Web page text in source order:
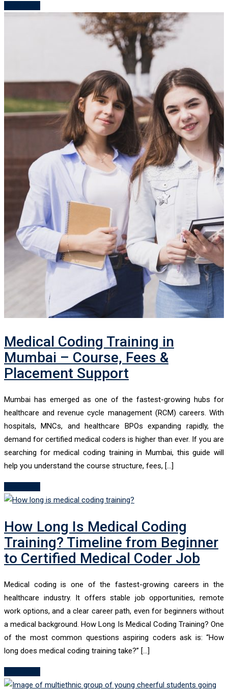
Medical Coding Training in
Mumbai – Course, Fees &
Placement Support
Mumbai has emerged as one of the fastest-growing hubs for
healthcare and revenue cycle management (RCM) careers. With
hospitals, MNCs, and healthcare BPOs expanding rapidly, the
demand for certified medical coders is higher than ever. If you are
searching for medical coding training in Mumbai, this guide will
help you understand the course structure, fees, […]
How Long Is Medical Coding
Training? Timeline from Beginner
to Certified Medical Coder Job
Medical coding is one of the fastest-growing careers in the
healthcare industry. It offers stable job opportunities, remote
work options, and a clear career path, even for beginners without
a medical background. How Long Is Medical Coding Training? One
of the most common questions aspiring coders ask is: “How
long does medical coding training take?” […]